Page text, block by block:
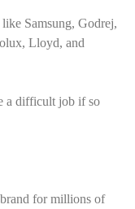
Samsung, Godrej,
Lloyd, and
a difficult job if so
for millions of